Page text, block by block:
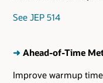
See JEP 514
➜ Ahead-of-Time
Improve warmup